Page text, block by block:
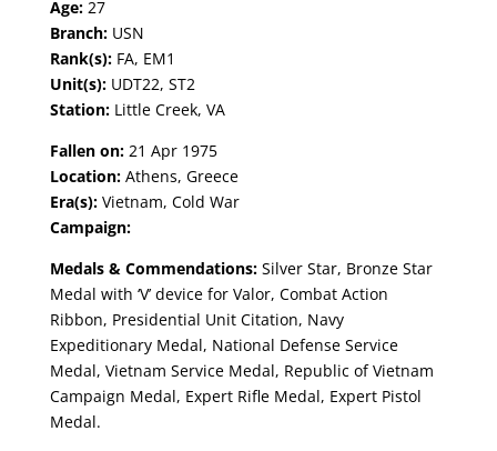
Age: 27
Branch: USN
Rank(s): FA, EM1
Unit(s): UDT22, ST2
Station: Little Creek, VA
Fallen on:21 Apr 1975
Location:Athens, Greece
Era(s): Vietnam, Cold War
Campaign:
Medals & Commendations:Silver Star, Bronze Star
Medal with ‘V’ device for Valor, Combat Action
Ribbon, Presidential Unit Citation, Navy
Expeditionary Medal, National Defense Service
Medal, Vietnam Service Medal, Republic of Vietnam
Campaign Medal, Expert Rifle Medal, Expert Pistol
Medal.